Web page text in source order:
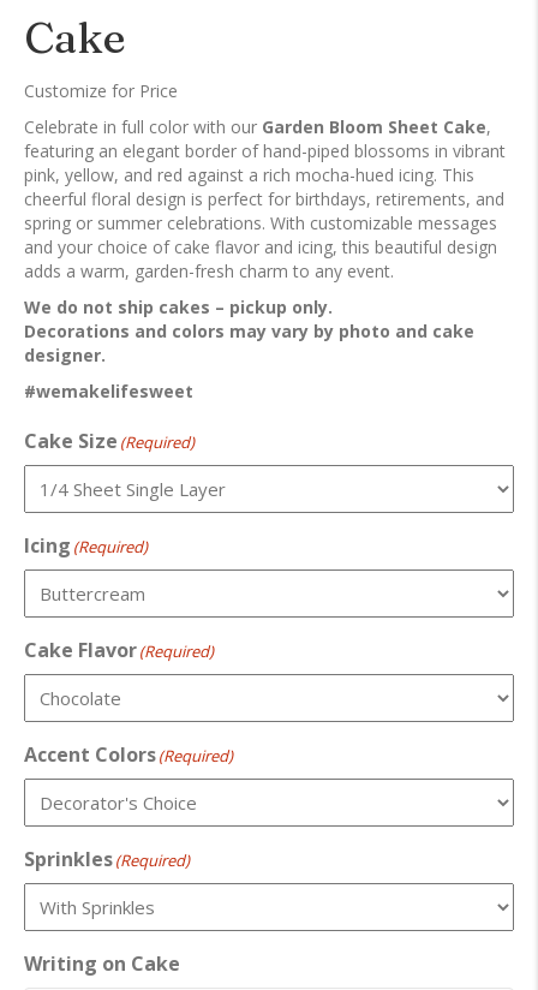
Cake
Customize for Price
Celebrate in full color with our Garden Bloom Sheet Cake,
featuring an elegant border of hand-piped blossoms in vibrant
pink, yellow, and red against a rich mocha-hued icing. This
cheerful floral design is perfect for birthdays, retirements, and
spring or summer celebrations. With customizable messages
and your choice of cake flavor and icing, this beautiful design
adds a warm, garden-fresh charm to any event.
We do not ship cakes – pickup only.
Decorations and colors may vary by photo and cake
designer.
#wemakelifesweet
Cake Size (Required)
Icing (Required)
Cake Flavor(Required)
Accent Colors(Required)
Sprinkles(Required)
Writing on Cake